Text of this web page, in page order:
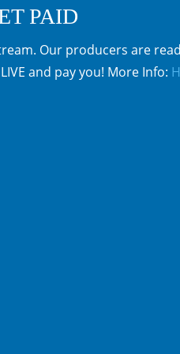
PAID
Our producers are
and pay you! More Info: